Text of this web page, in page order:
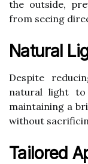
the outside,
from seeing
Natural
Despite
natural light to
maintaining a
without
Tailored